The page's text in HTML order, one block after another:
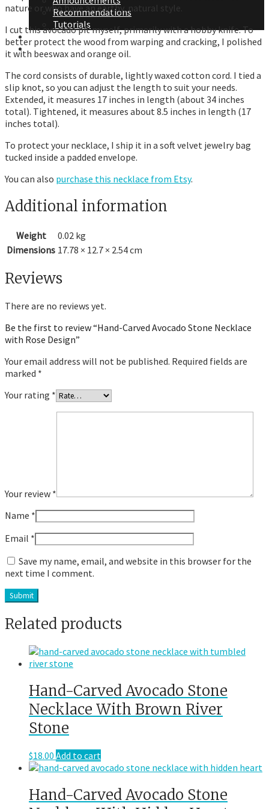
Recommendations
Tutorials
About Me
Contact Me
nature or who have an earthy, natural style.
I cut this avocado pit myself, primarily with a hobby knife. To
better protect the wood from warping and cracking, I polished
it with beeswax and orange oil.
The cord consists of durable, lightly waxed cotton cord. I tied a
slip knot, so you can adjust the length to suit your needs.
Extended, it measures 17 inches in length (about 34 inches
total). Tightened, it measures about 8.5 inches in length (17
inches total).
To protect your necklace, I ship it in a soft velvet jewelry bag
tucked inside a padded envelope.
You can also purchase this necklace from Etsy.
Additional information
Weight
0.02 kg
Dimensions 17.78 × 12.7 × 2.54 cm
Reviews
There are no reviews yet.
Be the first to review “Hand-Carved Avocado Stone Necklace
with Rose Design”
Your email address will not be published. Required fields are
marked *
Your rating *
Your review *
Name *
Email *
Save my name, email, and website in this browser for the
next time I comment.
Related products
Hand-Carved Avocado Stone
Necklace With Brown River
Stone
$18.00 Add to cart
Hand-Carved Avocado Stone